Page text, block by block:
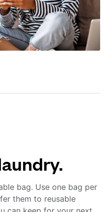
bag. Use one bag per
them to reusable